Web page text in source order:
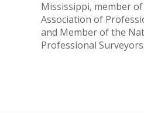
Mississippi, member
Association of
and Member of the
Professional Surveyors.